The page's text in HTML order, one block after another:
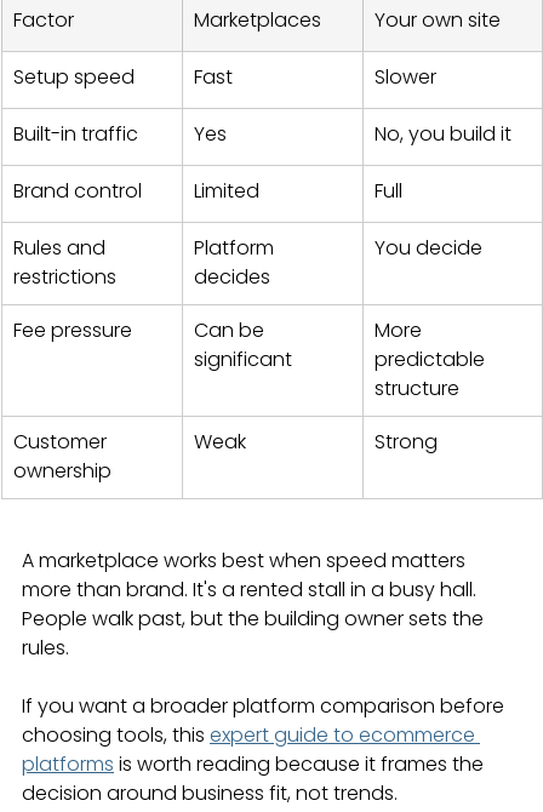
Factor Marketplaces Your own site
Setup speed Fast Slower
Built-in traffic Yes No, you build it
Brand control Limited Full
Rules and
restrictions
Platform
decides
You decide
Fee pressure
Can be
significant
More
predictable
structure
Customer
ownership
Weak Strong
A marketplace works best when speed matters
more than brand. It's a rented stall in a busy hall.
People walk past, but the building owner sets the
rules.
If you want a broader platform comparison before
choosing tools, this expert guide to ecommerce
platforms is worth reading because it frames the
decision around business fit, not trends.